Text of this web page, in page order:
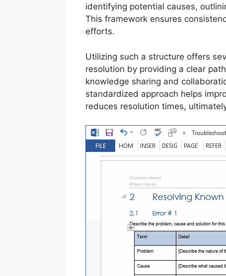
identifying potential causes,
This framework ensures
efforts.
Utilizing such a structure offers
resolution by providing a clear
knowledge sharing and
standardized approach helps
reduces resolution times,